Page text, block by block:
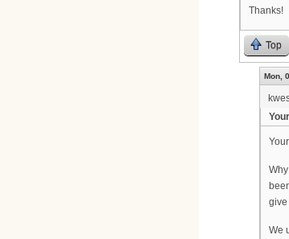
Thanks!
Top
Mon,
give
We